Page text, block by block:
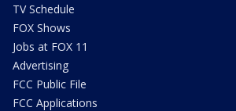
TV Schedule
FOX Shows
Jobs at FOX 11
Advertising
FCC Public File
FCC Applications